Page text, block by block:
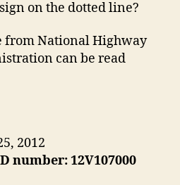
on the dotted line?
from National Highway
can be read
2012
number: 12V107000